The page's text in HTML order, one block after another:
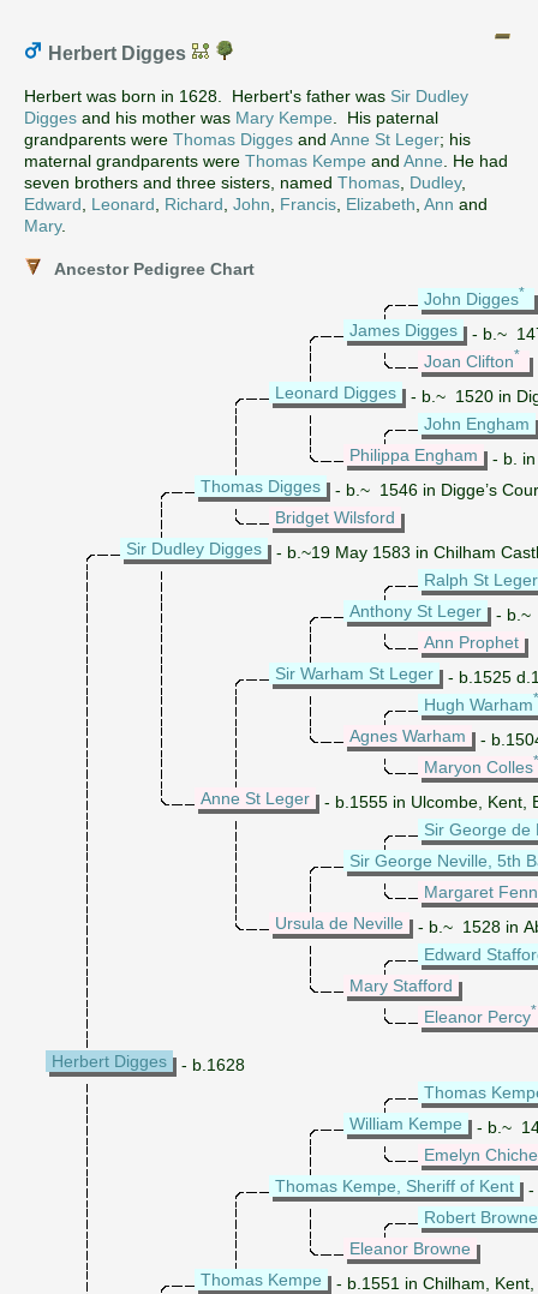
Herbert Digges
Herbert was born in 1628. Herbert's father was Sir Dudley
Digges and his mother was Mary Kempe . His paternal
grandparents were Thomas Digges and Anne St Leger; his
maternal grandparents were Thomas Kempe and Anne . He had
seven brothers and three sisters, named Thomas Dudley,
Edward
Leonard Richard John Francis Elizabeth Ann and
Mary.
Ancestor Pedigree Chart
John Digges*
James Digges
- b.~
Joan Clifton*
Leonard Digges
- b.~ 1520 in
John Engham
Philippa Engham
- b.
Thomas Digges
- b.~ 1546 in Digge’s
Bridget Wilsford
Sir Dudley Digges
- b.~19 May 1583 in Chilham
Ralph St
Anthony St Leger
- b.~
Ann Prophet
Sir Warham St Leger
- b.1525
Hugh Warham
Agnes Warham
-
Maryon Colles
Anne St Leger
- b.1555 in Ulcombe, Kent,
Sir George de
Sir George Neville, 5th
Margaret
Ursula de Neville
- b.~ 1528 in
Edward
Mary Stafford
Eleanor Percy
Herbert Digges
- b.1628
Thomas
William Kempe
- b.~
Emelyn Chiche
Thomas Kempe, Sheriff of Kent
-
Robert Browne
Eleanor Browne
Thomas Kempe
- b.1551 in Chilham,